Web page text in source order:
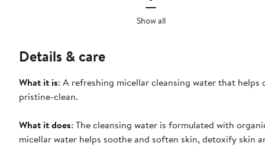
Show all
Details & care
What it is: A refreshing micellar cleansing water that
pristine-clean.
What it does: The cleansing water is formulated with
micellar water helps soothe and soften skin, detoxify skin